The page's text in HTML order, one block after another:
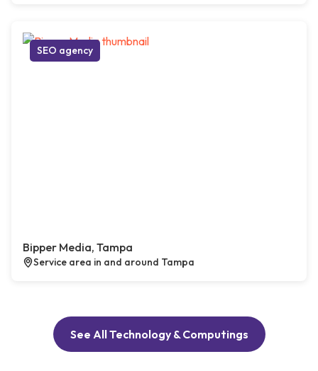
SEO agency
Bipper Media, Tampa
Service area in and around Tampa
See All Technology & Computings